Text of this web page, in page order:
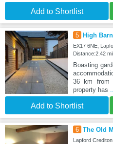
Add to Shortlist
5 High
EX17 6NE,
Distance:2.42
Boasting
36 km from
property has
Add to Shortlist
6 The Old
Lapford